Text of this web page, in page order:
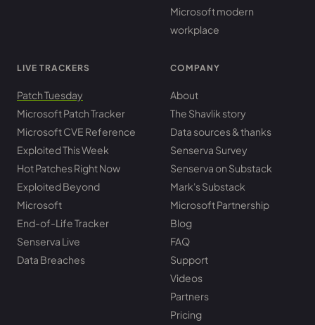
Microsoft modern
workplace
LIVE TRACKERS
Patch Tuesday
Microsoft Patch Tracker
Microsoft CVE Reference
Exploited This Week
Hot Patches Right Now
Exploited Beyond
Microsoft
End-of-Life Tracker
Senserva Live
Data Breaches
COMPANY
About
The Shavlik story
Data sources & thanks
Senserva Survey
Senserva on Substack
Mark's Substack
Microsoft Partnership
Blog
FAQ
Support
Videos
Partners
Pricing